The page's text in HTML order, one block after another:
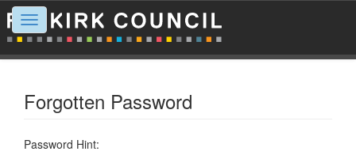
Toggle
navigation
Forgotten Password
Password Hint: